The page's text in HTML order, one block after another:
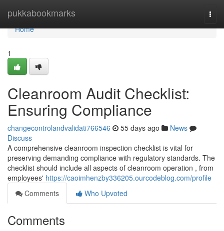
pukkabookmarks
Home
Home
1
Cleanroom Audit Checklist:
Ensuring Compliance
changecontrolandvalidati766546 55 days ago
News
Discuss
A comprehensive cleanroom inspection checklist is vital for
preserving demanding compliance with regulatory standards. The
checklist should include all aspects of cleanroom operation , from
employees' https://caoimhenzby336205.ourcodeblog.com/profile
Comments
Who Upvoted
Comments